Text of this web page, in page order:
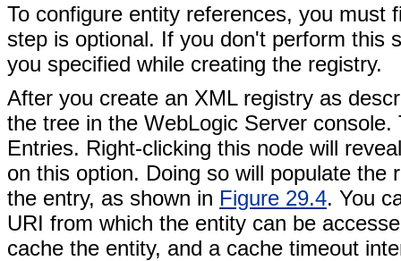
To configure entity references, you must
step is optional. If you don't perform this
you specified while creating the registry.
After you create an XML registry as
the tree in the WebLogic Server
Entries. Right-clicking this node will
on this option. Doing so will populate
the entry, as shown in Figure 29.4. You
URI from which the entity can be
cache the entity, and a cache timeout